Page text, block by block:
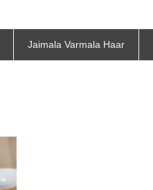
Jaimala Varmala Haar